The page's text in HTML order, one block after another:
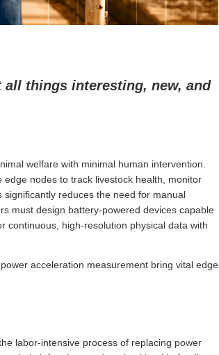
all things interesting, new, and
welfare with minimal human intervention.
nodes to track livestock health, monitor
reduces the need for manual
must design battery-powered devices capable
continuous, high-resolution physical data with
acceleration measurement bring vital edge
labor-intensive process of replacing power